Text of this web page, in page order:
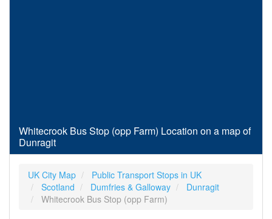
Whitecrook Bus Stop (opp Farm) Location on a map of
Dunragit
UK City Map
Public Transport Stops in UK
Scotland
Dumfries & Galloway
Dunragit
Whitecrook Bus Stop (opp Farm)